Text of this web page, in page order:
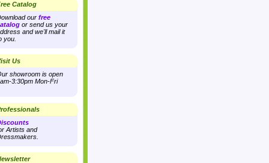
Catalog
our free
or send us your
and we'll mail it
you.
Us
showroom is open
3:30pm Mon-Fri
Artists and